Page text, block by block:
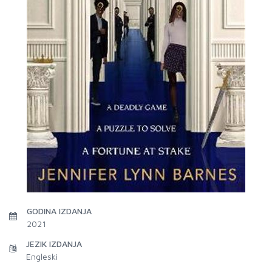
GODINA IZDANJA
2021
JEZIK IZDANJA
Engleski